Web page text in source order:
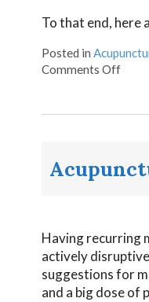
To that end, here
Posted in
Comments Off
Having recurring
actively
suggestions for
and a big dose of